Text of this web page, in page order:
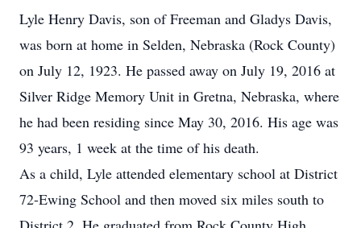
Lyle Henry Davis, son of Freeman and Gladys Davis,
was born at home in Selden, Nebraska (Rock County)
on July 12, 1923. He passed away on July 19, 2016 at
Silver Ridge Memory Unit in Gretna, Nebraska, where
he had been residing since May 30, 2016. His age was
93 years, 1 week at the time of his death.
As a child, Lyle attended elementary school at District
72-Ewing School and then moved six miles south to